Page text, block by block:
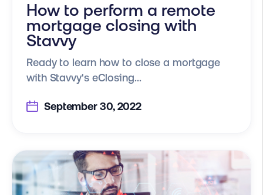
How to perform a remote
mortgage closing with
Stavvy
Ready to learn how to close a mortgage
with Stavvy's eClosing...
September 30, 2022